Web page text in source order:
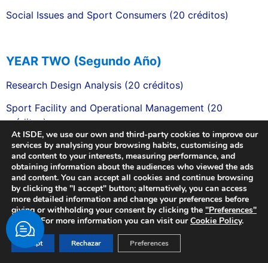
Social Issues and Sport Consumers (20 créditos)
YEAR TWO (Segundo Año)
Research Design Analysis (20 créditos)
Sport Facility and Operational Management (20
créditos)
Sport Leadership and Organisation Behaviour (20
créditos)
SER Professional Development & Practice (20 créditos)
Managing & Developing the Business of Sport (20
créditos)
Digital Sport & Business Marketing (20 créditos)
At ISDE, we use our own and third-party cookies to improve our
services by analysing your browsing habits, customising ads
and content to your interests, measuring performance, and
obtaining information about the audiences who viewed the ads
and content. You can accept all cookies and continue browsing
by clicking the "I accept" button; alternatively, you can access
more detailed information and change your preferences before
giving or withholding your consent by clicking the "Preferences"
button. For more information you can visit ourCookie Policy.
Acept Rechazar Preferences